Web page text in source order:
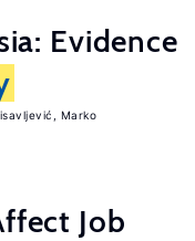
Evidence
Marko
Job